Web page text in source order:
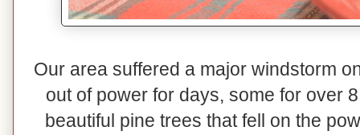
Our area suffered a major windstorm
out of power for days, some for over
beautiful pine trees that fell on the